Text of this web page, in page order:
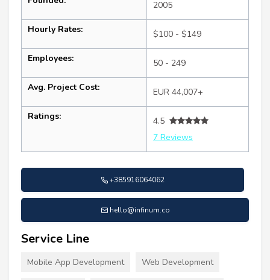
2005
Hourly Rates: $100 - $149
Employees: 50 - 249
Avg. Project Cost: EUR 44,007+
Ratings:
4.5
7 Reviews
+385916064062
hello@infinum.co
Service Line
Mobile App Development Web Development